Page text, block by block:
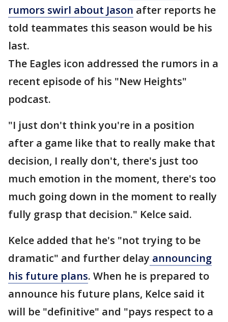
rumors swirl about Jason after reports he
told teammates this season would be his
last.
The Eagles icon addressed the rumors in a
recent episode of his "New Heights"
podcast.
"I just don't think you're in a position
after a game like that to really make that
decision, I really don't, there's just too
much emotion in the moment, there's too
much going down in the moment to really
fully grasp that decision." Kelce said.
Kelce added that he's "not trying to be
dramatic" and further delay announcing
his future plans. When he is prepared to
announce his future plans, Kelce said it
will be "definitive" and "pays respect to a